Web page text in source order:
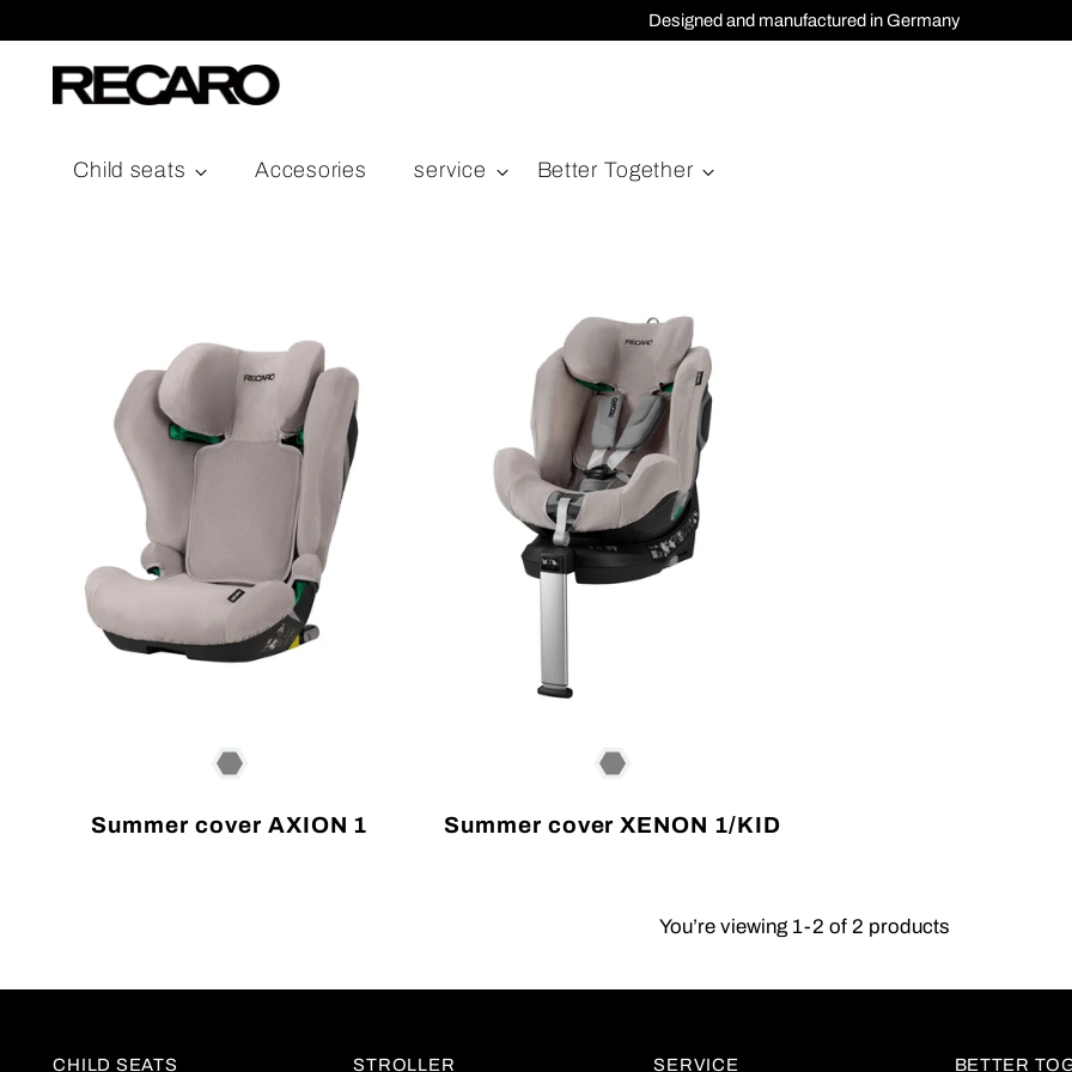
Designed and manufactured in Germany
Child seats Accesories service Better Together
Summer cover AXION 1 Summer cover XENON 1/KID
You’re viewing 1-2 of 2 products
CHILD SEATS STROLLER SERVICE BETTER